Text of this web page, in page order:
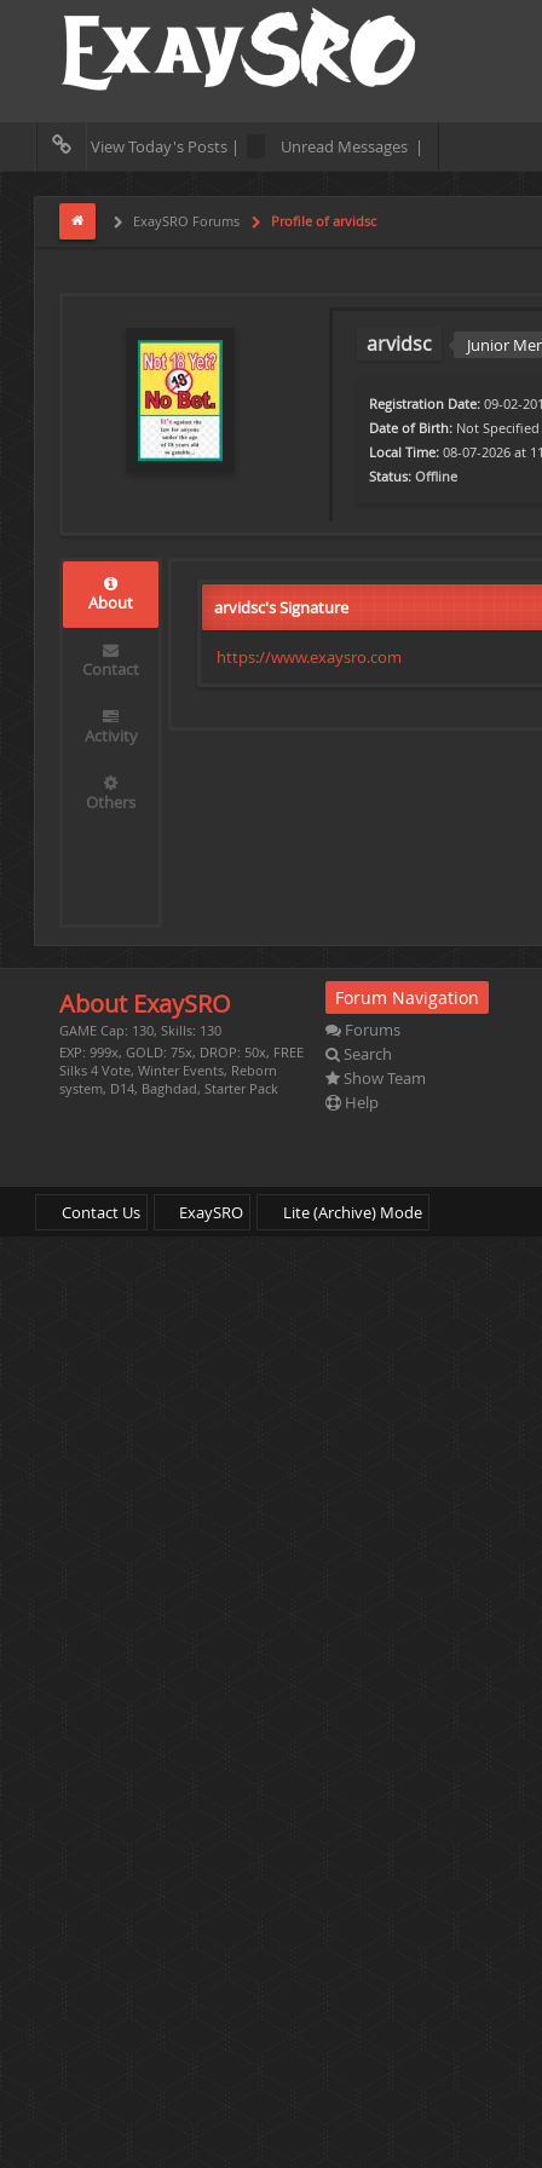
View Today's Posts | Unread Messages |
ExaySRO Forums Profile of arvidsc
arvidsc Junior
Registration Date: 09-02-
Date of Birth: Not Specified
Local Time: 08-07-2026 at
Status: Offline
About
Contact
Activity
Others
arvidsc's Signature
https://www.exaysro.com
About ExaySRO
GAME Cap: 130, Skills: 130
EXP: 999x, GOLD: 75x, DROP: 50x, FREE
Silks 4 Vote, Winter Events, Reborn
system, D14, Baghdad, Starter Pack
Forum Navigation
Forums
Search
Show Team
Help
Contact Us ExaySRO Lite (Archive) Mode